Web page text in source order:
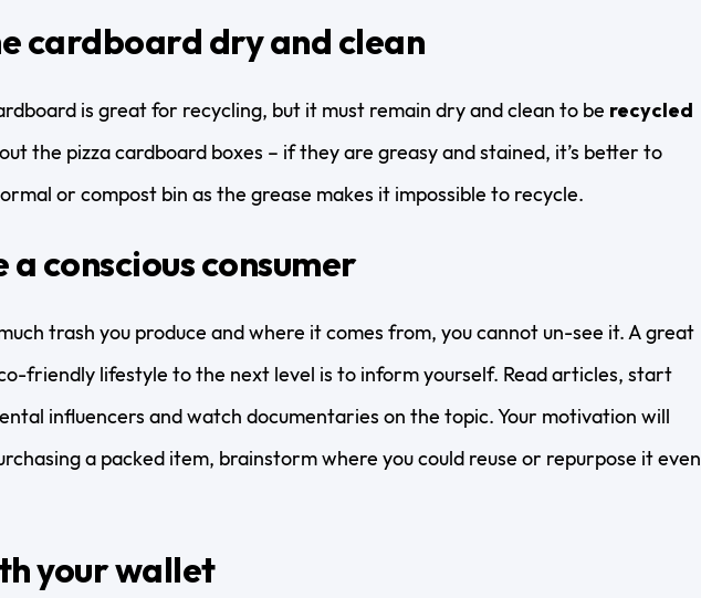
cardboard dry and clean
is great for recycling, but it must remain dry and clean to be recycled
the pizza cardboard boxes – if they are greasy and stained, it’s better to
or compost bin as the grease makes it impossible to recycle.
a conscious consumer
trash you produce and where it comes from, you cannot un-see it. A great
friendly lifestyle to the next level is to inform yourself. Read articles, start
influencers and watch documentaries on the topic. Your motivation will
a packed item, brainstorm where you could reuse or repurpose it even
your wallet